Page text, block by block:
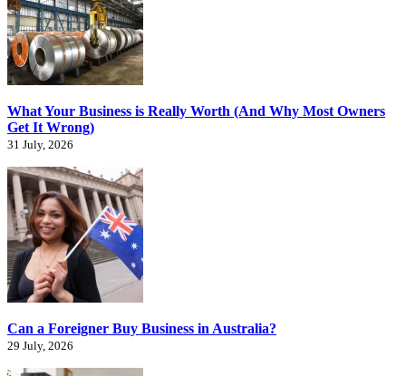
What Your Business is Really Worth (And Why Most Owners
Get It Wrong)
31 July, 2026
Can a Foreigner Buy Business in Australia?
29 July, 2026